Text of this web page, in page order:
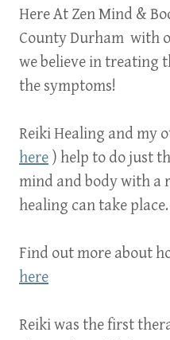
Here At Zen Mind &
County Durham with
we believe in treating
the symptoms!
Reiki Healing and my
here ) help to do just
mind and body with a
healing can take place.
Find out more about
here
Reiki was the first